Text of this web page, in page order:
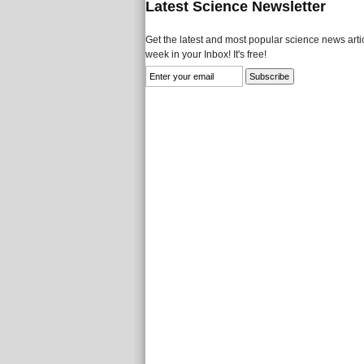
Latest Science Newsletter
Get the latest and most popular science news
week in your Inbox! It's free!